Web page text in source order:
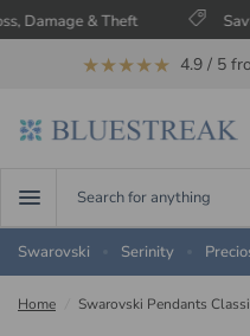
& Theft Save Up
★★★★★ 4.9 / 5
anything
Swarovski
Serinity
Home Swarovski Pendants